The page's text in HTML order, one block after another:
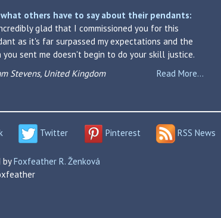
what others have to say about their pendants:
glad that I commissioned you for this
as it's far surpassed my expectations and the
you sent me doesn't begin to do your skill justice.
Read More...
Stevens, United Kingdom
Twitter Pinterest RSS News
byFoxfeather R. Ženková